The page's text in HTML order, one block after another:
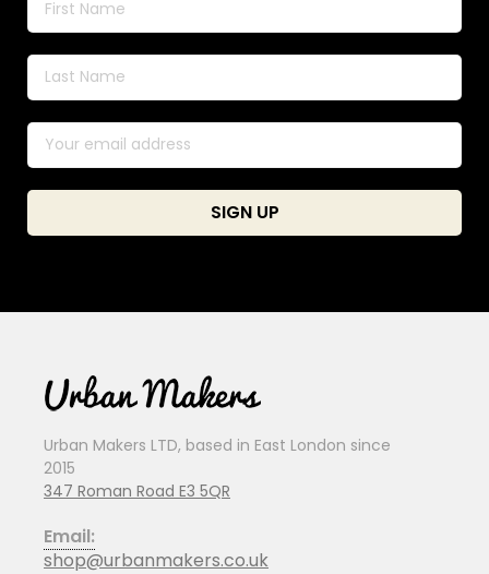
Urban Makers LTD, based in East London since
2015
347 Roman Road E3 5QR
Email:
shop@urbanmakers.co.uk